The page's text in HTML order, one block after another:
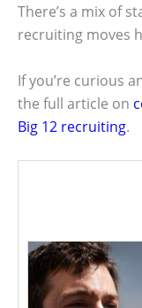
There’s a mix of
recruiting moves
If you’re curious
the full article on
Big 12 recruiting.